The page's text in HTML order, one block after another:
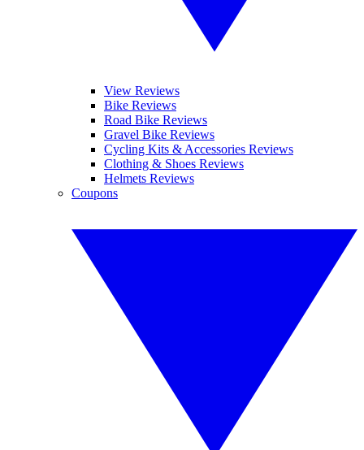
View Reviews
Bike Reviews
Road Bike Reviews
Gravel Bike Reviews
Cycling Kits & Accessories Reviews
Clothing & Shoes Reviews
Helmets Reviews
Coupons